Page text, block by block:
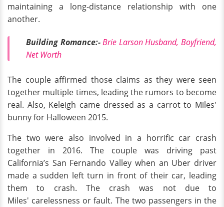
maintaining a long-distance relationship with one
another.
Building Romance:- Brie Larson Husband, Boyfriend,
Net Worth
The couple affirmed those claims as they were seen
together multiple times, leading the rumors to become
real. Also, Keleigh came dressed as a carrot to Miles'
bunny for Halloween 2015.
The two were also involved in a horrific car crash
together in 2016. The couple was driving past
California’s San Fernando Valley when an Uber driver
made a sudden left turn in front of their car, leading
them to crash. The crash was not due to
Miles' carelessness or fault. The two passengers in the